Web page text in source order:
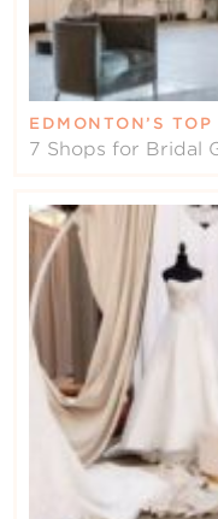
EDMONTON’S
7 Shops for Bridal